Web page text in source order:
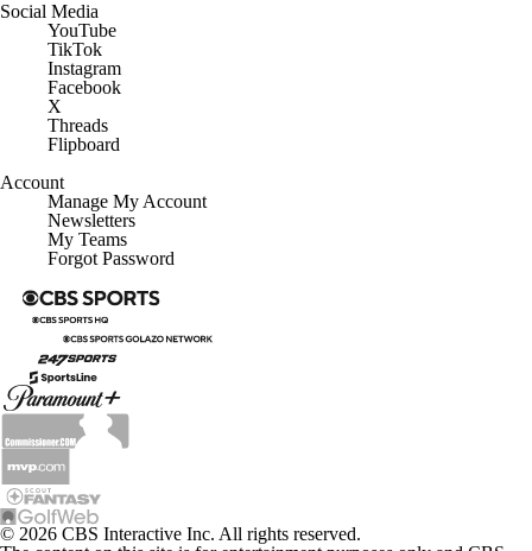
Social Media
YouTube
TikTok
Instagram
Facebook
X
Threads
Flipboard
Account
Manage My Account
Newsletters
My Teams
Forgot Password
© 2026 CBS Interactive Inc. All rights reserved.